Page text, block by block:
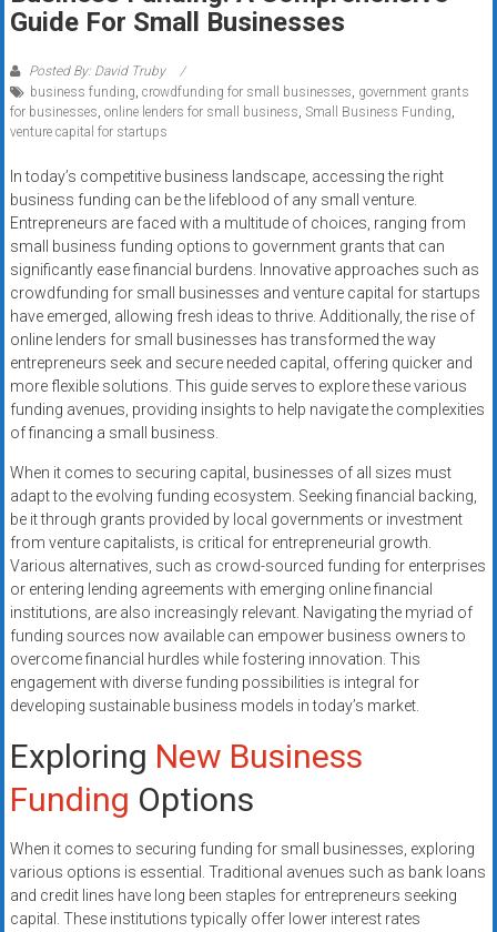
Rates
+
Fast
Approval
Looking
for
better
merchant
services?
Get
low-
rate
credit
card
POS
systems,
and
business
funding
with
fast
approvals.
Trusted
for
small
businesses.
today.
Guide For Small Businesses
Posted By: David Truby
business funding, crowdfunding for small businesses, government grants
for businesses, online lenders for small business, Small Business Funding,
venture capital for startups
In today’s competitive business landscape, accessing the right
business funding can be the lifeblood of any small venture.
Entrepreneurs are faced with a multitude of choices, ranging from
small business funding options to government grants that can
significantly ease financial burdens. Innovative approaches such as
crowdfunding for small businesses and venture capital for startups
have emerged, allowing fresh ideas to thrive. Additionally, the rise of
online lenders for small businesses has transformed the way
entrepreneurs seek and secure needed capital, offering quicker and
more flexible solutions. This guide serves to explore these various
funding avenues, providing insights to help navigate the complexities
of financing a small business.
When it comes to securing capital, businesses of all sizes must
adapt to the evolving funding ecosystem. Seeking financial backing,
be it through grants provided by local governments or investment
from venture capitalists, is critical for entrepreneurial growth.
Various alternatives, such as crowd-sourced funding for enterprises
or entering lending agreements with emerging online financial
institutions, are also increasingly relevant. Navigating the myriad of
funding sources now available can empower business owners to
overcome financial hurdles while fostering innovation. This
engagement with diverse funding possibilities is integral for
developing sustainable business models in today’s market.
Exploring New Business
Funding Options
When it comes to securing funding for small businesses, exploring
various options is essential. Traditional avenues such as bank loans
and credit lines have long been staples for entrepreneurs seeking
capital. These institutions typically offer lower interest rates